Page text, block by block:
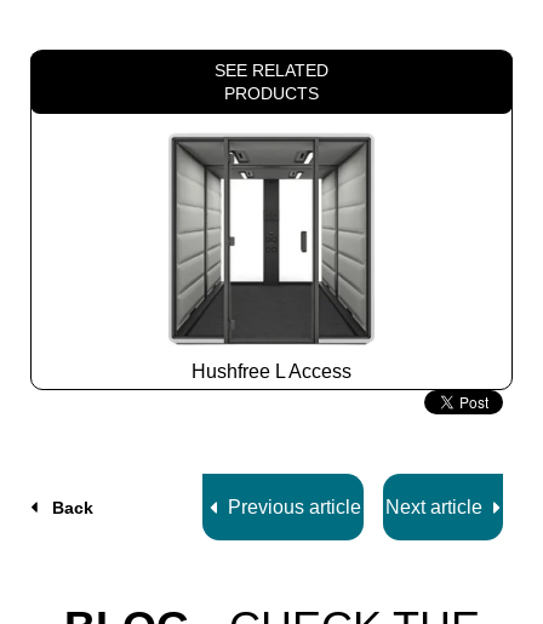
SEE RELATED
PRODUCTS
Hushfree L Access
Slide
Back Previous article Next article